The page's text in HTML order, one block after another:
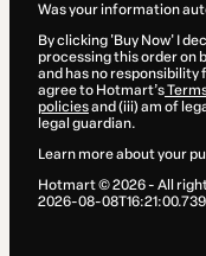
Was your information
By clicking 'Buy Now' I
processing this order on
and has no
agree to Hotmart’s
policiesand (iii) am of
legal guardian.
Learn more about your
Hotmart ©2026- All
2026-08-